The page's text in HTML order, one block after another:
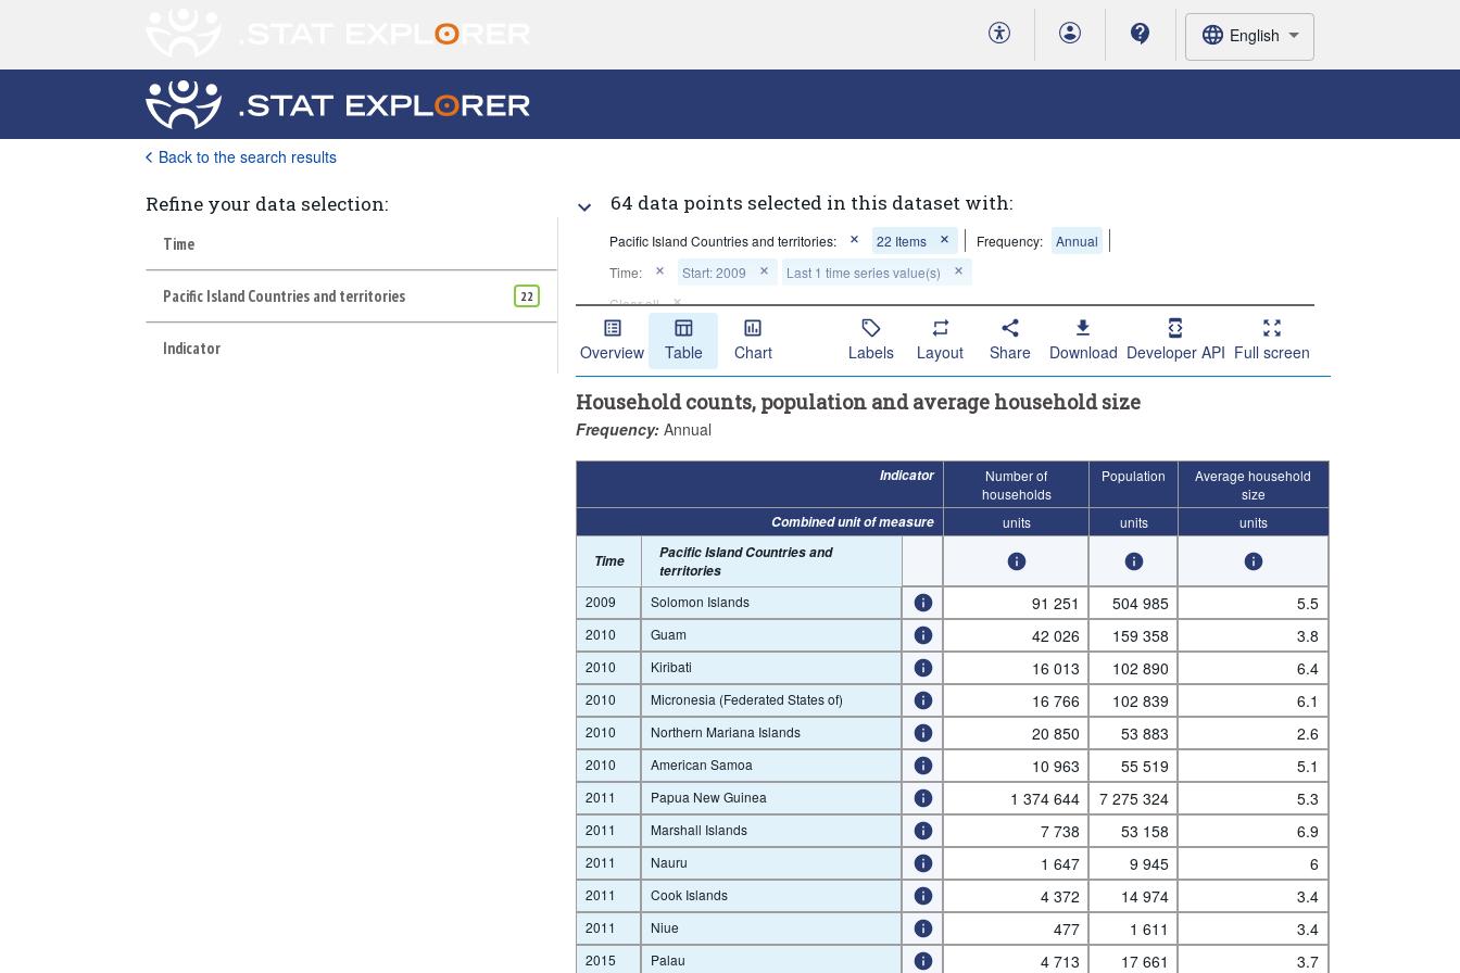
English
Back to the search results
Refine your data selection:
Time
Pacific Island Countries and territories 22
Indicator
64 data points selected in this dataset with:
Pacific Island Countries and territories: 22 Items Frequency:
Annual
Time:
Start: 2009
Last 1 time series value(s)
Clear all
Overview Table Chart Labels Layout Share Download Developer API Full screen
Household counts, population and average household size
Frequency: Annual
Indicator
Number of
households
Population
Average household
size
Combined unit of measure
units units units
Time
Pacific Island Countries and
territories
2009
Solomon Islands 91 251 504 985 5.5
2010 Guam 42 026 159 358 3.8
2010 Kiribati 16 013 102 890 6.4
2010 Micronesia (Federated States of) 16 766 102 839 6.1
2010 Northern Mariana Islands 20 850 53 883 2.6
2010 American Samoa 10 963 55 519 5.1
2011 Papua New Guinea 1 374 644 7 275 324 5.3
2011 Marshall Islands 7 738 53 158 6.9
2011 Nauru 1 647 9 945 6
2011 Cook Islands 4 372 14 974 3.4
2011 Niue 477 1 611 3.4
2015 Palau 4 713 17 661 3.7